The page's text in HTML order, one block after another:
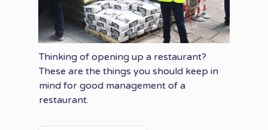
Thinking of opening up a restaurant?
These are the things you should keep in
mind for good management of a
restaurant.